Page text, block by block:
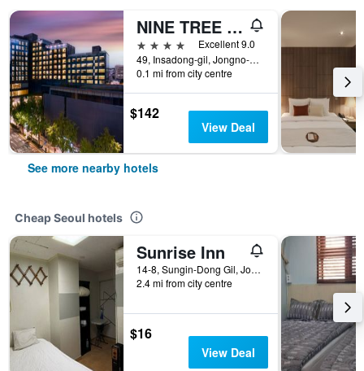
NINE TREE BY PARNAS SEOUL INSADONG
4 stars
Excellent 9.0
49, Insadong-gil, Jongno-gu, Seoul, South Korea
0.1 mi from city centre
$142
View Deal
See more nearby hotels
Cheap Seoul hotels
Sunrise Inn
14-8, Sungin-Dong Gil, Jongno-gu, Seoul, South Korea
2.4 mi from city centre
$16
View Deal